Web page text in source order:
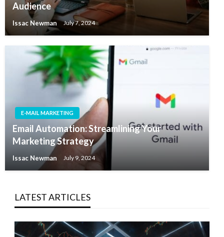
Audience
Issac Newman July 7, 2024
E-MAIL MARKETING
Email Automation: Streamlining Your
Marketing Strategy
Issac Newman July 9, 2024
LATEST ARTICLES